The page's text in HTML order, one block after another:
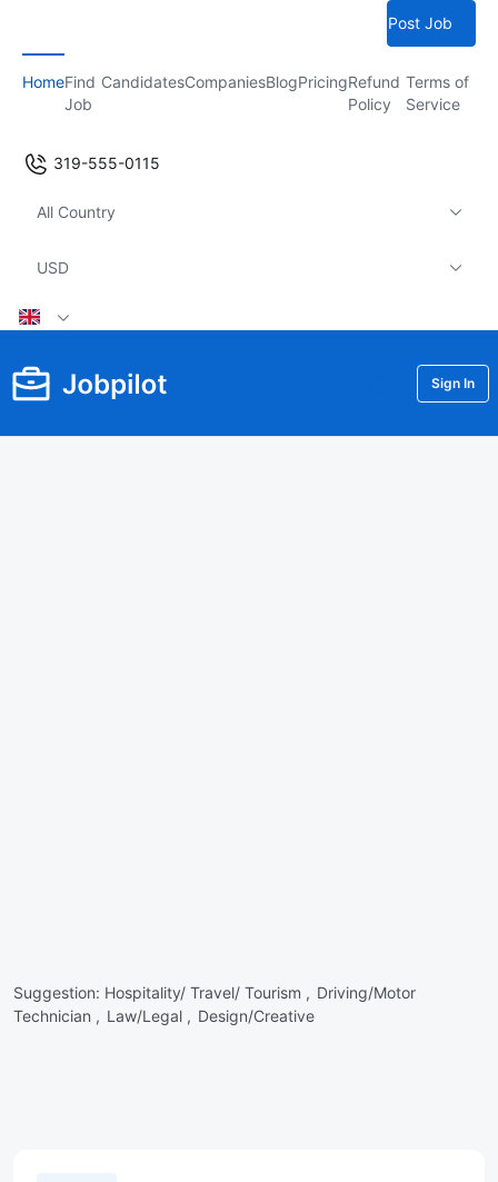
Post Job
HomeFind
Job
CandidatesCompaniesBlogPricingRefund
Policy
Terms of
Service
319-555-0115
All Country
USD
Sign In
Suggestion: Hospitality/ Travel/ Tourism , Driving/Motor
Technician , Law/Legal , Design/Creative